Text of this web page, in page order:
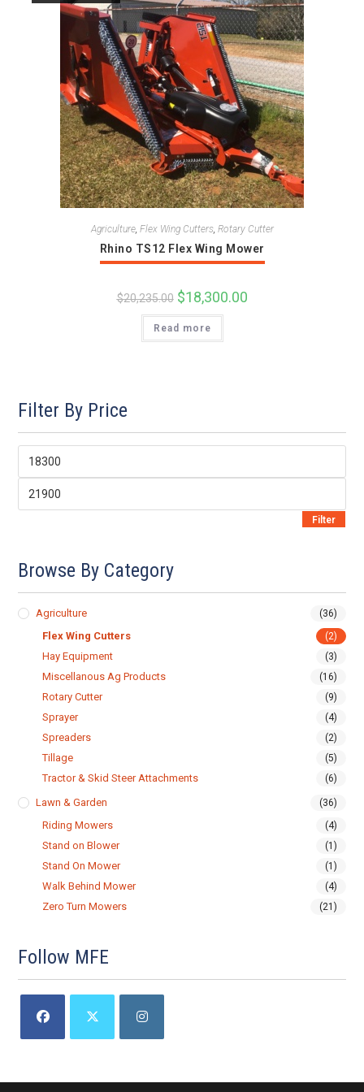
Agriculture, Flex Wing Cutters, Rotary Cutter
Rhino TS12 Flex Wing Mower
$20,235.00 Original
price
was:
$20,235.00.
$18,300.00Current
Read more
Filter By Price
Min
Max
Filter
Browse By Category
Agriculture (36)
Flex Wing Cutters (2)
Hay Equipment (3)
Miscellanous Ag Products (16)
Rotary Cutter (9)
Sprayer (4)
Spreaders (2)
Tillage (5)
Tractor & Skid Steer Attachments (6)
Lawn & Garden (36)
Riding Mowers (4)
Stand on Blower (1)
Stand On Mower (1)
Walk Behind Mower (4)
Zero Turn Mowers (21)
Follow MFE